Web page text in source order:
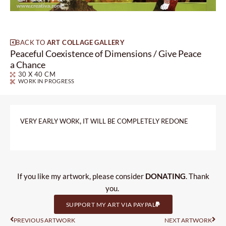
BACK TO ART COLLAGE GALLERY
Peaceful Coexistence of Dimensions / Give Peace
a Chance
30 X 40 CM
WORK IN PROGRESS
VERY EARLYWORK, ITWILL BE COMPLETELY REDONE
If you like my artwork, please consider DONATING. Thank
you.
SUPPORT MY ART VIA PAYPAL
Prev
PREVIOUS ARTWORK NEXT ARTWORK